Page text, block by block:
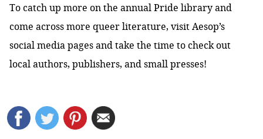
To catch up more on the annual Pride library and
come across more queer literature, visit Aesop’s
social mediapagesand take the time to check out
local authors, publishers, and small presses!